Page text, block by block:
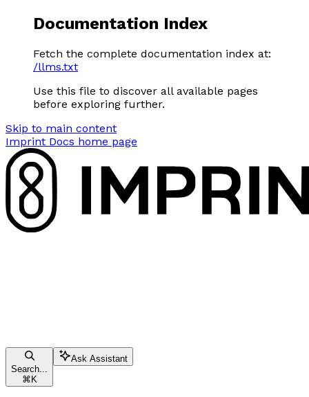
Documentation Index
Fetch the complete documentation index at:
/llms.txt
Use this file to discover all available pages
before exploring further.
Skip to main content
Imprint Docs home page
Search...
⌘ K
Ask Assistant